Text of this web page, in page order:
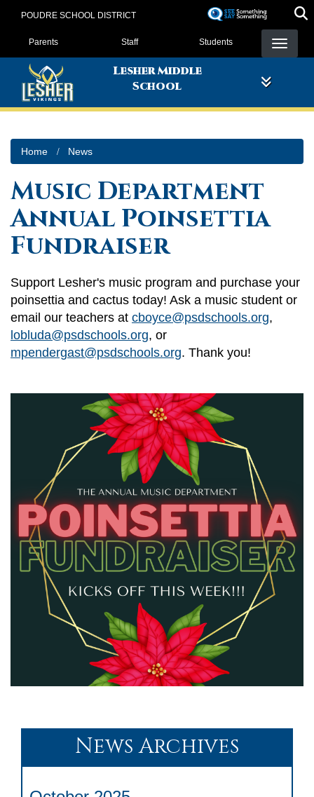
POUDRE SCHOOL DISTRICT
Landing Page Menu
Parents Staff Students
Lesher Middle
School
Home News
Music Department
Annual Poinsettia
Fundraiser
Support Lesher's music program and purchase your
poinsettia and cactus today! Ask a music student or
email our teachers at cboyce@psdschools.org,
lobluda@psdschools.org, or
mpendergast@psdschools.org. Thank you!
News Archives